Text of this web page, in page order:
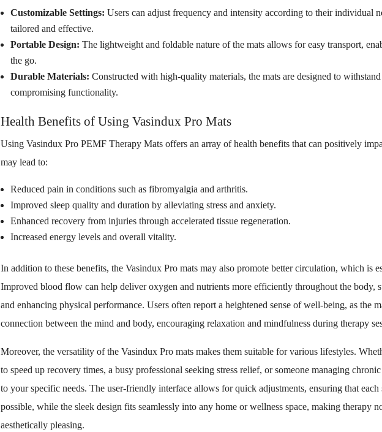
Customizable Settings: Users can adjust frequency and intensity according to their individual
tailored and effective.
Portable Design: The lightweight and foldable nature of the mats allows for easy transport,
the go.
Durable Materials: Constructed with high-quality materials, the mats are designed to
compromising functionality.
Health Benefits of Using Vasindux Pro Mats
Using Vasindux Pro PEMF Therapy Mats offers an array of health benefits that can positively
may lead to:
Reduced pain in conditions such as fibromyalgia and arthritis.
Improved sleep quality and duration by alleviating stress and anxiety.
Enhanced recovery from injuries through accelerated tissue regeneration.
Increased energy levels and overall vitality.
In addition to these benefits, the Vasindux Pro mats may also promote better circulation, which is
Improved blood flow can help deliver oxygen and nutrients more efficiently throughout the body,
and enhancing physical performance. Users often report a heightened sense of well-being, as the
connection between the mind and body, encouraging relaxation and mindfulness during therapy
Moreover, the versatility of the Vasindux Pro mats makes them suitable for various lifestyles.
to speed up recovery times, a busy professional seeking stress relief, or someone managing
to your specific needs. The user-friendly interface allows for quick adjustments, ensuring that each
possible, while the sleek design fits seamlessly into any home or wellness space, making therapy
aesthetically pleasing.